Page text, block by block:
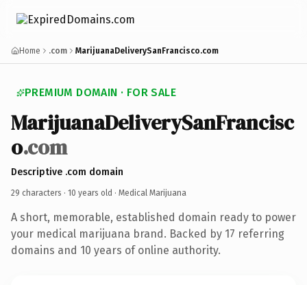
Home .com MarijuanaDeliverySanFrancisco.com
PREMIUM DOMAIN · FOR SALE
MarijuanaDeliverySanFrancisc
o.com
Descriptive .com domain
29 characters · 10 years old · Medical Marijuana
A short, memorable, established domain ready to power
your medical marijuana brand. Backed by 17 referring
domains and 10 years of online authority.